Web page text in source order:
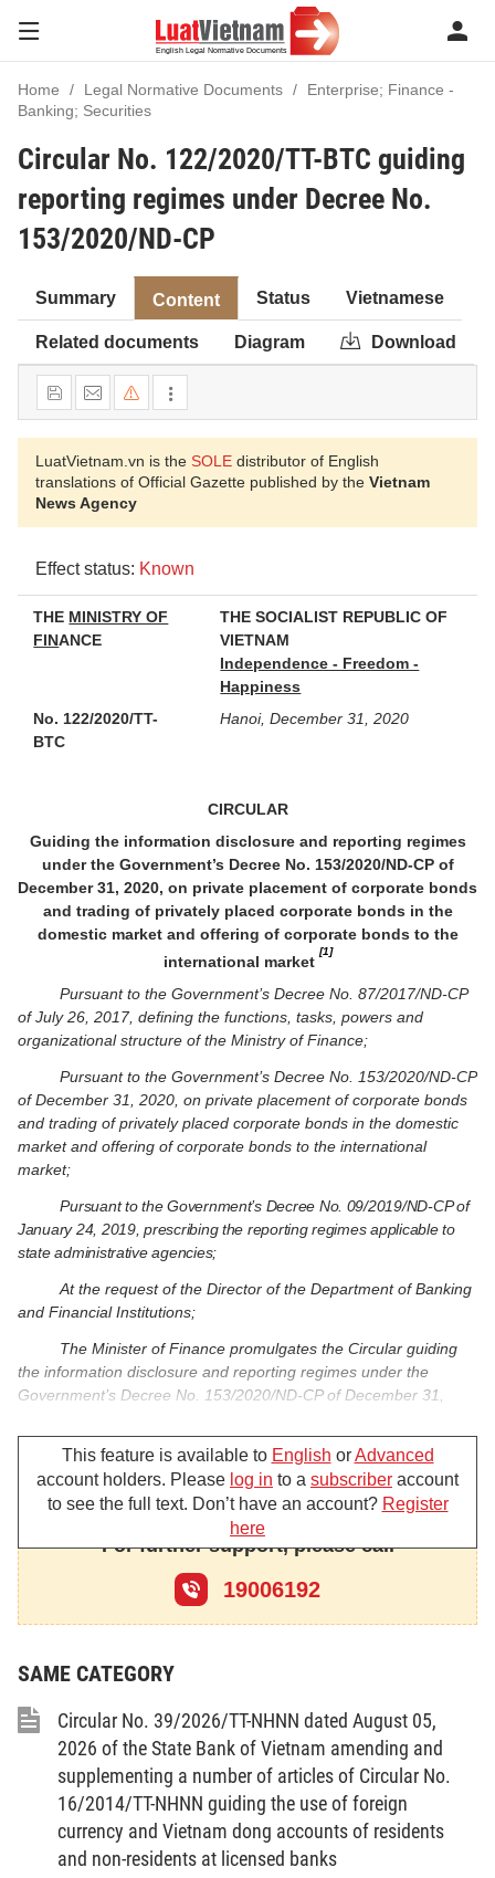
Home Legal Normative Documents
Enterprise; Finance -
Banking; Securities
Circular No. 122/2020/TT-BTC guiding
reporting regimes under Decree No.
153/2020/ND-CP
Summary Content Status Vietnamese
Related documents Diagram Download
LuatVietnam.vn is the SOLE distributor of English
translations of Official Gazette published by the Vietnam
News Agency
Effect status: Known
THE MINISTRY OF
FINANCE
THE SOCIALIST REPUBLIC OF
VIETNAM
Independence - Freedom -
Happiness
No. 122/2020/TT-
BTC
Hanoi, December 31, 2020
CIRCULAR
Guiding the information disclosure and reporting regimes
under the Government’s Decree No. 153/2020/ND-CP of
December 31, 2020, on private placement of corporate bonds
and trading of privately placed corporate bonds in the
domestic market and offering of corporate bonds to the
international market
[1]
Pursuant to the Government’s Decree No. 87/2017/ND-CP
of July 26, 2017, defining the functions, tasks, powers and
organizational structure of the Ministry of Finance;
Pursuant to the Government’s Decree No. 153/2020/ND-CP
of December 31, 2020, on private placement of corporate bonds
and trading of privately placed corporate bonds in the domestic
market and offering of corporate bonds to the international
market;
Pursuant to the Government’s Decree No. 09/2019/ND-CP of
January 24, 2019, prescribing the reporting regimes applicable to
state administrative agencies;
At the request of the Director of the Department of Banking
and Financial Institutions;
The Minister of Finance promulgates the Circular guiding
the information disclosure and reporting regimes under the
Government’s Decree No. 153/2020/ND-CP of December 31,
privately placed corporate bonds in the domestic market and
offering of corporate bonds to the international market.
Chapter I
GENERAL PROVISIONS
Scope of regulation
reporting regimes under the Government’s Decree No.
corporate bonds and trading of privately placed corporate bonds
in the domestic market and offering of corporate bonds to the
international market (below referred to as Decree No.
153/2020/ND-CP), including:
a/ Information disclosure regimes applicable to
corporations issuing bonds in the domestic market and to the
international market;
This feature is available to English orAdvanced
account holders. Please log in to a subscriber account
to see the full text. Don’t have an account? Register
here
For further support, please call
19006192
SAME CATEGORY
Circular No. 39/2026/TT-NHNN dated August 05,
2026 of the State Bank of Vietnam amending and
supplementing a number of articles of Circular No.
16/2014/TT-NHNN guiding the use of foreign
currency and Vietnam dong accounts of residents
and non-residents at licensed banks